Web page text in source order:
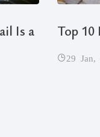
Is a
Top 10
29 Jan,